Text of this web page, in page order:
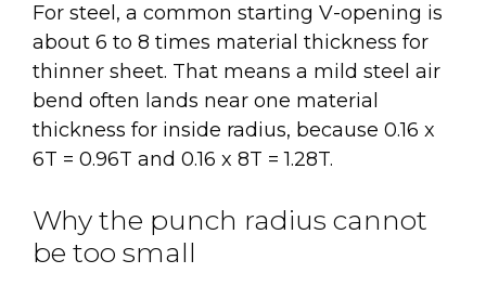
For steel, a common starting V-opening is
about 6 to 8 times material thickness for
thinner sheet. That means a mild steel air
bend often lands near one material
thickness for inside radius, because 0.16 x
6T = 0.96T and 0.16 x 8T = 1.28T.
Why the punch radius cannot
be too small